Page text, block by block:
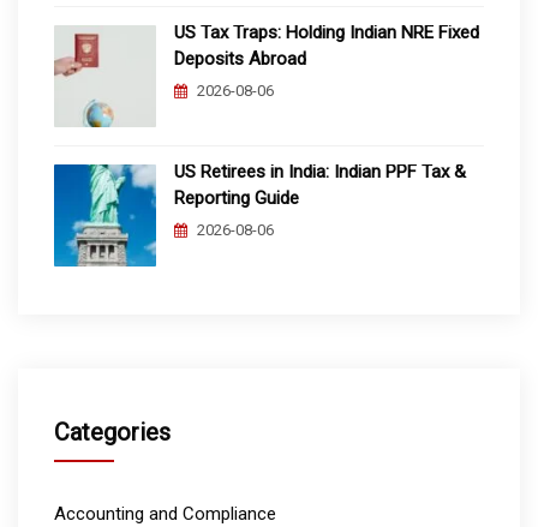
US Tax Traps: Holding Indian NRE Fixed
Deposits Abroad
2026-08-06
US Retirees in India: Indian PPF Tax &
Reporting Guide
2026-08-06
Categories
Accounting and Compliance